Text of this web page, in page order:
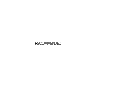
RECOMMENDED